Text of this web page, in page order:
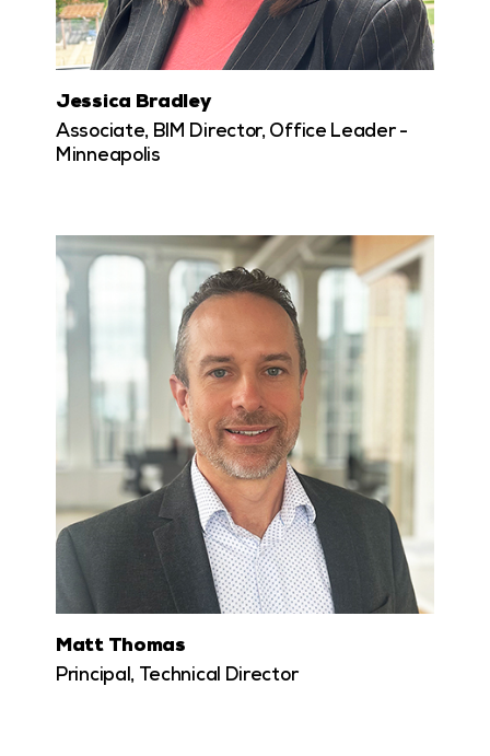
Jessica Bradley
Associate, BIM Director, Office Leader -
Minneapolis
Matt Thomas
Principal, Technical Director